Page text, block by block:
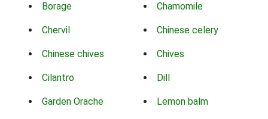
Borage Chamomile
Chervil Chinese celery
Chinese chives Chives
Cilantro Dill
Garden Orache Lemon balm